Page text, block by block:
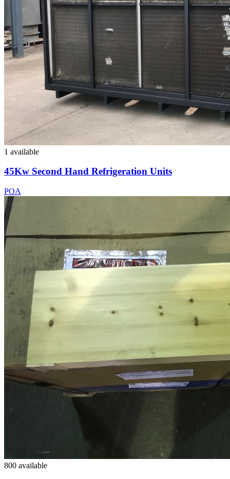
1 available
45Kw Second Hand Refrigeration Units
POA
800 available